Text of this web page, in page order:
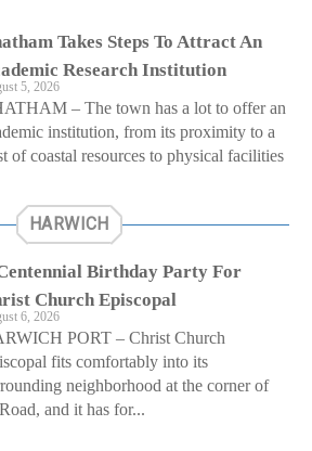
Takes Steps To Attract An
Research Institution
5, 2026
– The town has a lot to offer an
institution, from its proximity to a
of coastal resources to physical facilities
HARWICH
Birthday Party For
Church Episcopal
6, 2026
PORT – Christ Church
fits comfortably into its
neighborhood at the corner of
and it has for...